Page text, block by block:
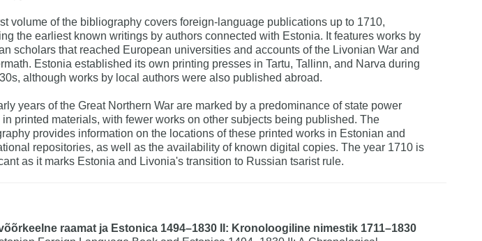
volume of the bibliography covers foreign-language publications up to 1710,
the earliest known writings by authors connected with Estonia. It features works by
scholars that reached European universities and accounts of the Livonian War and
Estonia established its own printing presses in Tartu, Tallinn, and Narva during
although works by local authors were also published abroad.
years of the Great Northern War are marked by a predominance of state power
in printed materials, with fewer works on other subjects being published. The
provides information on the locations of these printed works in Estonian and
repositories, as well as the availability of known digital copies. The year 1710 is
as it marks Estonia and Livonia's transition to Russian tsarist rule.
raamat ja Estonica 1494–1830 II: Kronoloogiline nimestik 1711–1830